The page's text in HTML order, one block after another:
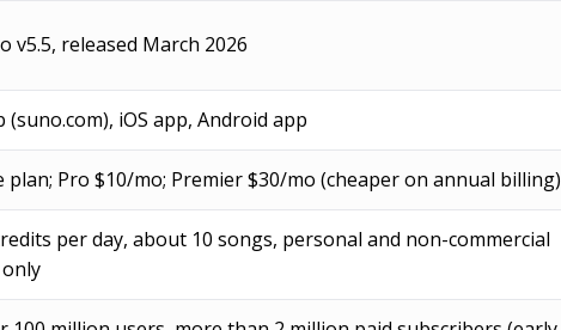
v5.5, released March 2026
(suno.com), iOS app, Android app
plan; Pro $10/mo; Premier $30/mo (cheaper on annual billing)
per day, about 10 songs, personal and non-commercial